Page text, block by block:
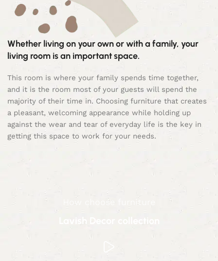
Whether living on your own or with a family, your
living room is an important space.
This room is where your family spends time together,
and it is the room most of your guests will spend the
majority of their time in. Choosing furniture that creates
a pleasant, welcoming appearance while holding up
against the wear and tear of everyday life is the key in
getting this space to work for your needs.
How choose furniture
Lavish Decor collection